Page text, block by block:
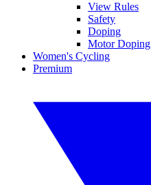
View Rules
Safety
Doping
Motor Doping
Women's Cycling
Premium